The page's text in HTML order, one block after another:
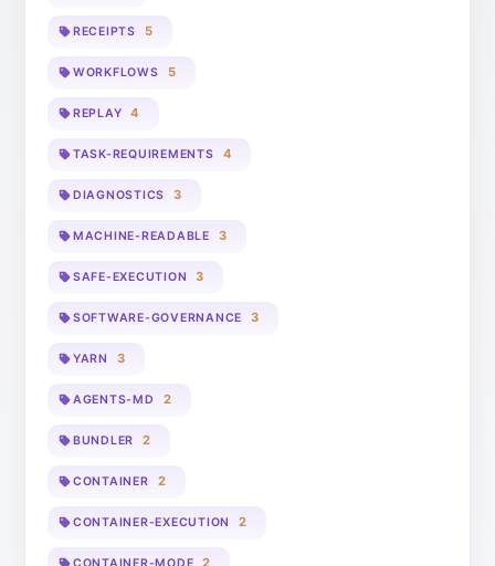
RECEIPTS 5
WORKFLOWS 5
REPLAY 4
TASK-REQUIREMENTS 4
DIAGNOSTICS 3
MACHINE-READABLE 3
SAFE-EXECUTION 3
SOFTWARE-GOVERNANCE 3
YARN 3
AGENTS-MD 2
BUNDLER 2
CONTAINER 2
CONTAINER-EXECUTION 2
CONTAINER-MODE 2